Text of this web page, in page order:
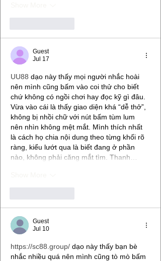
Guest
Jul 17
UU88 dạo này thấy mọi người nhắc hoài
nên mình cũng bấm vào coi thử cho biết
chứ không có ngồi chơi hay đọc kỹ gì đâu.
Vừa vào cái là thấy giao diện khá “dễ thở”,
không bị nhồi chữ với nút bấm tùm lum
nên nhìn không mệt mắt. Mình thích nhất
là cách họ chia nội dung theo từng khối rõ
ràng, kiểu lướt qua là biết đang ở phần
nào, không phải căng mắt tìm. Thanh…
Guest
Jul 10
https://sc88.group/ dạo này thấy bạn bè
nhắc nhiều quá nên mình cũng tò mò bấm